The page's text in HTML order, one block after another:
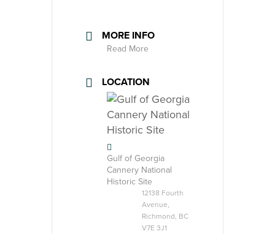
MORE INFO
Read More
LOCATION
Gulf of Georgia
Cannery National
Historic Site
12138 Fourth
Avenue,
Richmond, BC
V7E 3J1